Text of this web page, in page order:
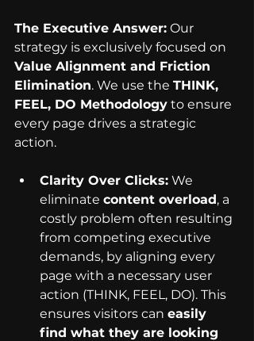
The Executive Answer: Our
strategy is exclusively focused on
Value Alignment and Friction
Elimination. We use the THINK,
FEEL, DO Methodology to ensure
every page drives a strategic
action.
Clarity Over Clicks: We
eliminate content overload, a
costly problem often resulting
from competing executive
demands, by aligning every
page with a necessary user
action (THINK, FEEL, DO). This
ensures visitors can easily
find what they are looking